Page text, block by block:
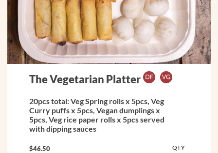
The Vegetarian Platter
20pcs total: Veg Spring rolls x 5pcs, Veg
Curry puffs x 5pcs, Vegan dumplings x
5pcs, Veg rice paper rolls x 5pcs served
with dipping sauces
$46.50 QTY